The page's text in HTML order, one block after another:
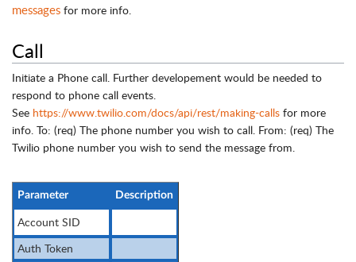
messages for more info.
Call
Initiate a Phone call. Further developement would be needed to
respond to phone call events.
See https://www.twilio.com/docs/api/rest/making-calls for more
info. To: (req) The phone number you wish to call. From: (req) The
Twilio phone number you wish to send the message from.
Parameter Description
Account SID
Auth Token